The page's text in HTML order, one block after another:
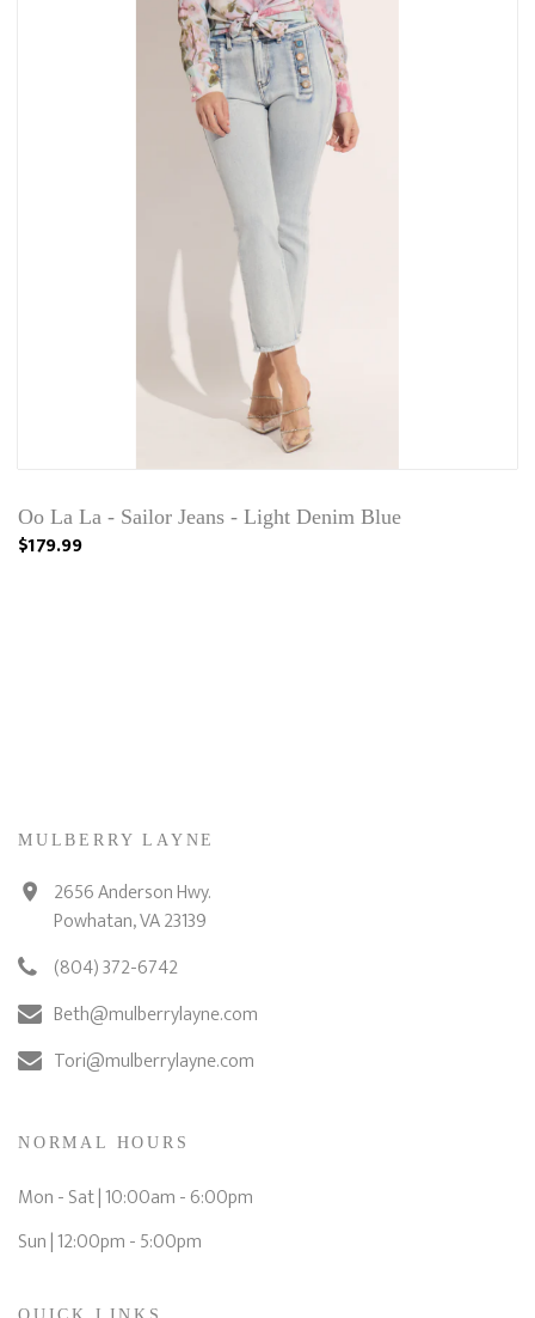
Oo La La - Sailor Jeans - Light Denim Blue
$179.99
MULBERRY LAYNE
2656 Anderson Hwy.
Powhatan, VA 23139
(804) 372-6742
Beth@mulberrylayne.com
Tori@mulberrylayne.com
NORMAL HOURS
Mon - Sat | 10:00am - 6:00pm
Sun | 12:00pm - 5:00pm